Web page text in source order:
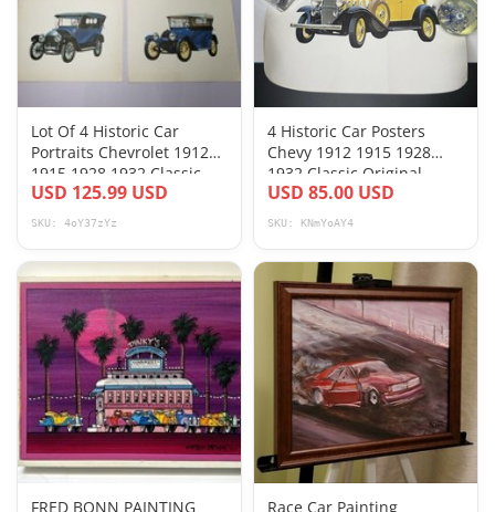
Lot Of 4 Historic Car
Portraits Chevrolet 1912
1915 1928 1932 Classic
Historic
USD 125.99 USD
SKU: 4oY37zYz
4 Historic Car Posters
Chevy 1912 1915 1928
1932 Classic Original
Mailing Tube
USD 85.00 USD
SKU: KNmYoAY4
FRED BONN PAINTING
Race Car Painting